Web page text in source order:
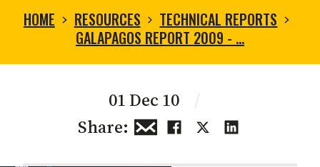
HOME RESOURCES
TECHNICAL REPORTS
GALAPAGOS REPORT 2009 - …
01 Dec 10
Share: